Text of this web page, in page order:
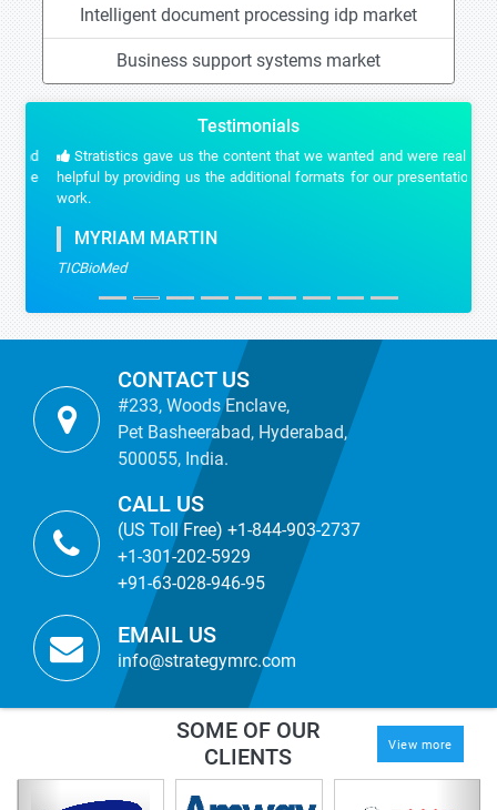
Intelligent document processing idp market
Business support systems market
Testimonials
Stratistics gave us the content that we wanted and were really
helpful by providing us the additional formats for our presentation
work.
MYRIAM MARTIN
TICBioMed
CONTACT US
#233, Woods Enclave,
Pet Basheerabad, Hyderabad,
500055, India.
CALL US
(US Toll Free) +1-844-903-2737
+1-301-202-5929
+91-63-028-946-95
EMAIL US
info@strategymrc.com
SOME OF OUR
CLIENTS
View more